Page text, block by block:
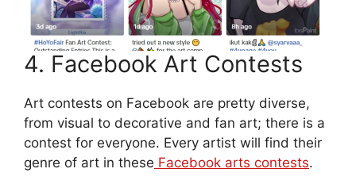
4. Facebook Art Contests
Art contests on Facebook are pretty diverse,
from visual to decorative and fan art; there is a
contest for everyone. Every artist will find their
genre of art in these Facebook arts contests.